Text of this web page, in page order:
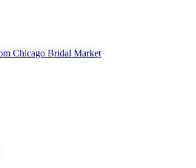
Chicago Bridal Market